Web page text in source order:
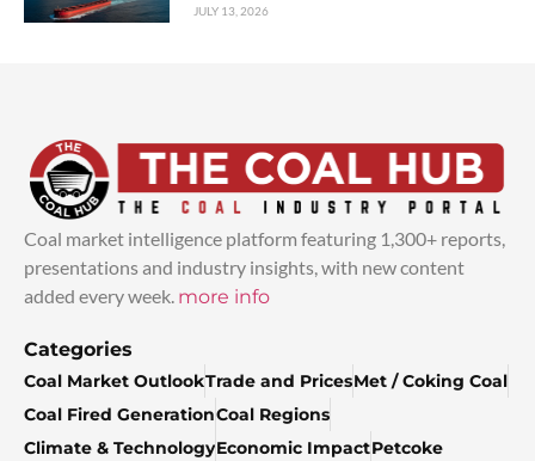
JULY 13, 2026
Coal market intelligence platform featuring 1,300+ reports,
presentations and industry insights, with new content
added every week. more info
Categories
Coal Market OutlookTrade and PricesMet / Coking Coal
Coal Fired GenerationCoal Regions
Climate & TechnologyEconomic ImpactPetcoke